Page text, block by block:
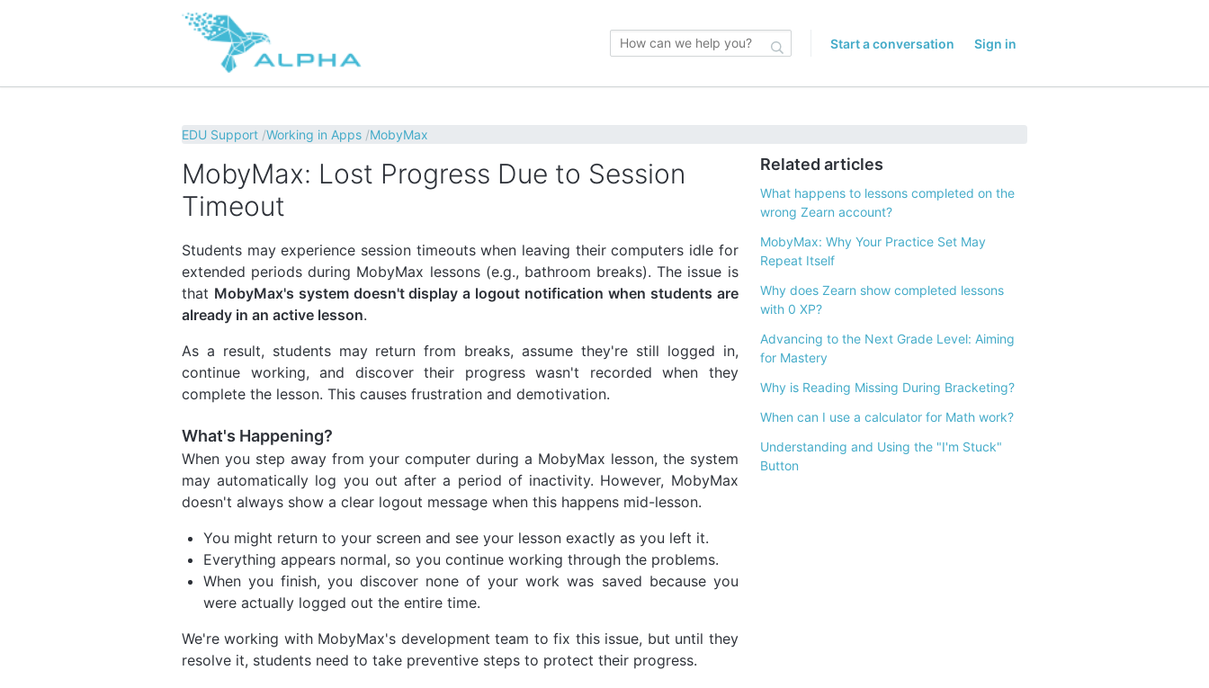
Start a conversation Sign in
EDU Support Working in Apps MobyMax
MobyMax: Lost Progress Due to Session
Timeout
Students may experience session timeouts when leaving their computers idle for
extended periods during MobyMax lessons (e.g., bathroom breaks). The issue is
that MobyMax's system doesn't display a logout notification when students are
already in an active lesson.
As a result, students may return from breaks, assume they're still logged in,
continue working, and discover their progress wasn't recorded when they
complete the lesson. This causes frustration and demotivation.
What's Happening?
When you step away from your computer during a MobyMax lesson, the system
may automatically log you out after a period of inactivity. However, MobyMax
doesn't always show a clear logout message when this happens mid-lesson.
You might return to your screen and see your lesson exactly as you left it.
Everything appears normal, so you continue working through the problems.
When you finish, you discover none of your work was saved because you
were actually logged out the entire time.
We're working with MobyMax's development team to fix this issue, but until they
resolve it, students need to take preventive steps to protect their progress.
Related articles
What happens to lessons completed on the
wrong Zearn account?
MobyMax: Why Your Practice Set May
Repeat Itself
Why does Zearn show completed lessons
with 0 XP?
Advancing to the Next Grade Level: Aiming
for Mastery
Why is Reading Missing During Bracketing?
When can I use a calculator for Math work?
Understanding and Using the "I'm Stuck"
Button